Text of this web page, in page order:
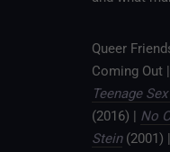
Queer
Coming Out |
Teenage
(2016) | No
Stein(2001) |